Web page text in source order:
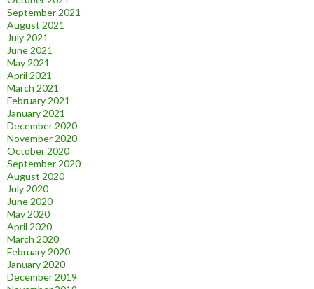
September 2021
August 2021
July 2021
June 2021
May 2021
April 2021
March 2021
February 2021
January 2021
December 2020
November 2020
October 2020
September 2020
August 2020
July 2020
June 2020
May 2020
April 2020
March 2020
February 2020
January 2020
December 2019